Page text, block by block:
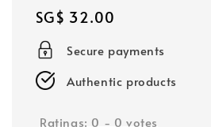
Regular
price
SG$ 32.00
Secure payments
Authentic products
Ratings: 0 - 0 votes